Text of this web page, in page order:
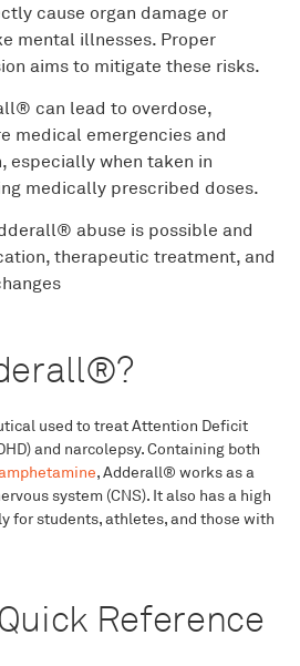
cause organ damage or
mental illnesses. Proper
aims to mitigate these risks.
can lead to overdose,
medical emergencies and
especially when taken in
medically prescribed doses.
abuse is possible and
therapeutic treatment, and
used to treat Attention Deficit
and narcolepsy. Containing both
, Adderall® works as a
system (CNS). It also has a high
for students, athletes, and those with
Reference